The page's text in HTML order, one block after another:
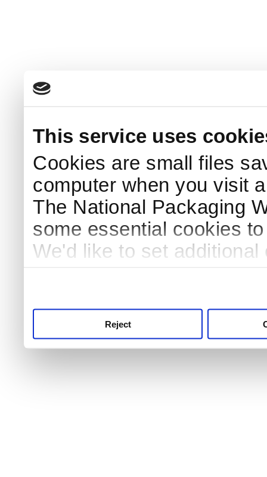
This service uses
Cookies are small files
computer when you visit
The National Packaging
some essential cookies
We'd like to set
Reject